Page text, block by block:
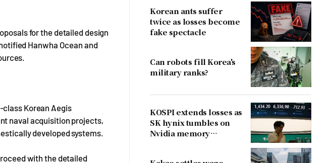
for the detailed design
Hanwha Ocean and
Korean Aegis
naval acquisition projects,
developed systems.
with the detailed
Korean ants suffer
twice as losses become
fake spectacle
Can robots fill Korea's
military ranks?
KOSPI extends losses as
SK hynix tumbles on
Nvidia memory